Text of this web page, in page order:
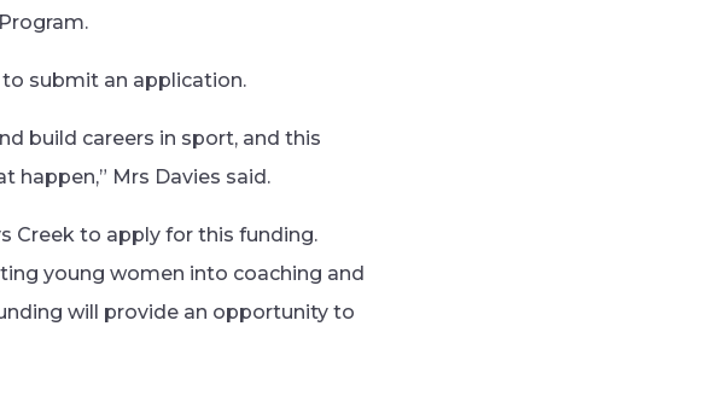
submit an application.
build careers in sport, and this
Mrs Davies said.
Creek to apply for this funding.
young women into coaching and
will provide an opportunity to